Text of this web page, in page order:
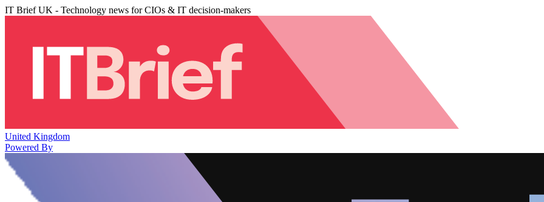
IT Brief UK - Technology news for CIOs & IT decision-makers
United Kingdom
Powered By